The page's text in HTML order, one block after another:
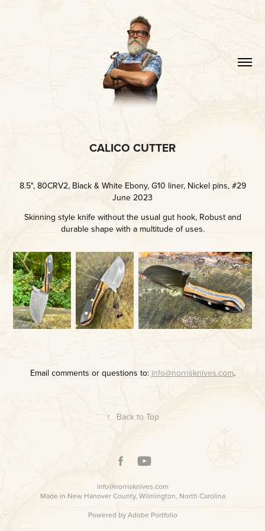
CALICO CUTTER
8.5", 80CRV2, Black & White Ebony, G10 liner, Nickel pins, #29
June 2023
Skinning style knife without the usual gut hook, Robust and
durable shape with a multitude of uses.
Email comments or questions to: info@norrisknives.com.
↑ Back to Top
info@norrisknives.com
Made in New Hanover County, Wilmington, North Carolina
Powered byAdobe Portfolio